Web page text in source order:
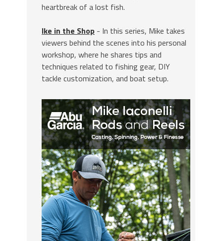
heartbreak of a lost fish.
Ike in the Shop - In this series, Mike takes
viewers behind the scenes into his personal
workshop, where he shares tips and
techniques related to fishing gear, DIY
tackle customization, and boat setup.